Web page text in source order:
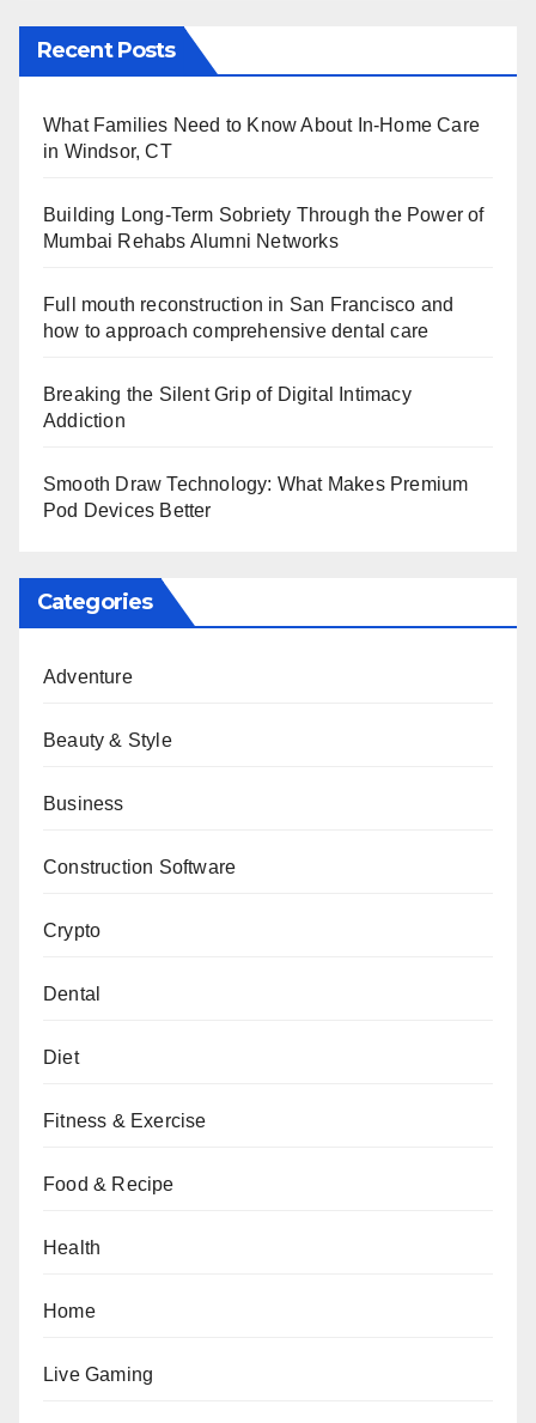
Recent Posts
What Families Need to Know About In-Home Care
in Windsor, CT
Building Long-Term Sobriety Through the Power of
Mumbai Rehabs Alumni Networks
Full mouth reconstruction in San Francisco and
how to approach comprehensive dental care
Breaking the Silent Grip of Digital Intimacy
Addiction
Smooth Draw Technology: What Makes Premium
Pod Devices Better
Categories
Adventure
Beauty & Style
Business
Construction Software
Crypto
Dental
Diet
Fitness & Exercise
Food & Recipe
Health
Home
Live Gaming